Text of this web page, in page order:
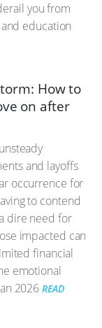
you from
education
How to
on after
and layoffs
occurrence for
to contend
dire need for
impacted can
financial
emotional
2026 READ